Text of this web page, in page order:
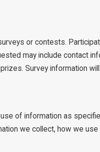
or contests.
may include contact
Survey information
of information as
we collect, how we